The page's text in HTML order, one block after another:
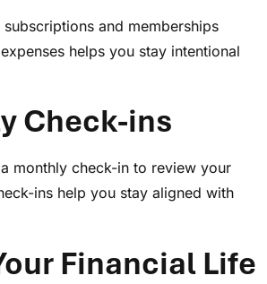
and memberships
helps you stay intentional
Check-ins
monthly check-in to review your
ins help you stay aligned with
Financial Life